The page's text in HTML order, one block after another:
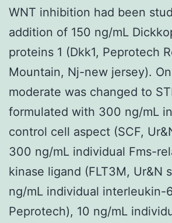
WNT inhibition had been
addition of 150 ng/mL
proteins 1 (Dkk1, Peprotech
Mountain, Nj-new jersey).
moderate was changed to
formulated with 300 ng/mL
control cell aspect (SCF,
300 ng/mL individual Fms-
kinase ligand (FLT3M, Ur&N
ng/mL individual interleukin-
Peprotech), 10 ng/mL